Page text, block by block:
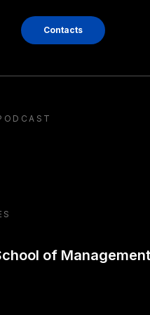
Contacts
podcast
of Management